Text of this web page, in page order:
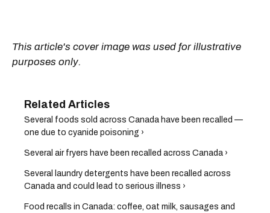
This article's cover image was used for illustrative
purposes only.
Several foods sold across Canada have been recalled —
one due to cyanide poisoning ›
Several air fryers have been recalled across Canada ›
Several laundry detergents have been recalled across
Canada and could lead to serious illness ›
Food recalls in Canada: coffee, oat milk, sausages and